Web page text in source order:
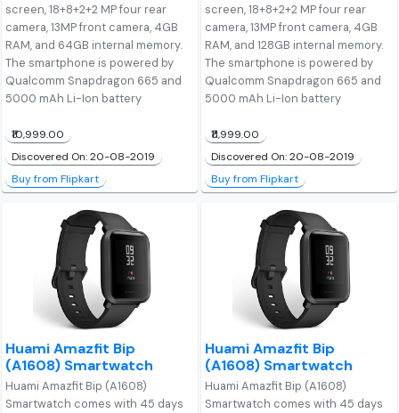
screen, 18+8+2+2 MP four rear
camera, 13MP front camera, 4GB
RAM, and 64GB internal memory.
The smartphone is powered by
Qualcomm Snapdragon 665 and
5000 mAh Li-Ion battery
₹10,999.00
Discovered On: 20-08-2019
Buy from Flipkart
screen, 18+8+2+2 MP four rear
camera, 13MP front camera, 4GB
RAM, and 128GB internal memory.
The smartphone is powered by
Qualcomm Snapdragon 665 and
5000 mAh Li-Ion battery
₹11,999.00
Discovered On: 20-08-2019
Buy from Flipkart
Huami Amazfit Bip
(A1608) Smartwatch
Huami Amazfit Bip (A1608)
Smartwatch comes with 45 days
Huami Amazfit Bip
(A1608) Smartwatch
Huami Amazfit Bip (A1608)
Smartwatch comes with 45 days